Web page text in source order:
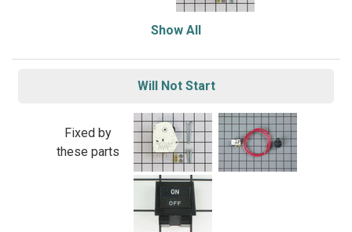
Show All
Will Not Start
Fixed by
these parts